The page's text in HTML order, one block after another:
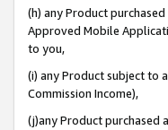
(h) any Product
Approved Mobile
to you,
(i) any Product subject to
Commission Income),
(j)any Product purchased